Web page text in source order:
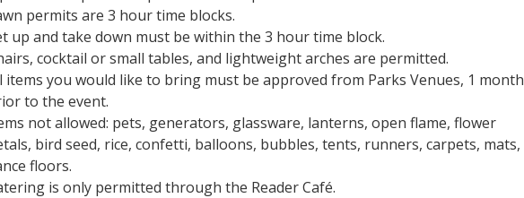
permits are 3 hour time blocks.
up and take down must be within the 3 hour time block.
cocktail or small tables, and lightweight arches are permitted.
items you would like to bring must be approved from Parks Venues, 1 month
to the event.
not allowed: pets, generators, glassware, lanterns, open flame, flower
bird seed, rice, confetti, balloons, bubbles, tents, runners, carpets, mats,
floors.
is only permitted through the Reader Café.